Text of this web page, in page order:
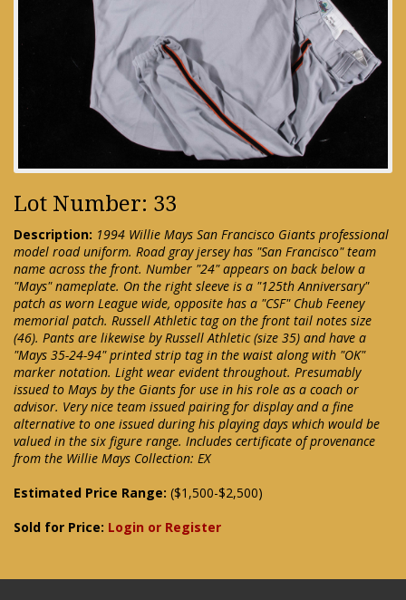
Lot Number: 33
Description: 1994 Willie Mays San Francisco Giants professional
model road uniform. Road gray jersey has "San Francisco" team
name across the front. Number "24" appears on back below a
"Mays" nameplate. On the right sleeve is a "125th Anniversary"
patch as worn League wide, opposite has a "CSF" Chub Feeney
memorial patch. Russell Athletic tag on the front tail notes size
(46). Pants are likewise by Russell Athletic (size 35) and have a
"Mays 35-24-94" printed strip tag in the waist along with "OK"
marker notation. Light wear evident throughout. Presumably
issued to Mays by the Giants for use in his role as a coach or
advisor. Very nice team issued pairing for display and a fine
alternative to one issued during his playing days which would be
valued in the six figure range. Includes certificate of provenance
from the Willie Mays Collection: EX
Estimated Price Range: ($1,500-$2,500)
Sold for Price: Login or Register